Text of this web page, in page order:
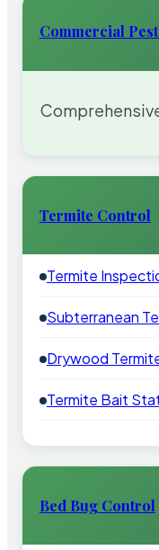
Commercial
Termite Control
Termite
Subterranean
Drywood
Termite Bait
Bed Bug Control